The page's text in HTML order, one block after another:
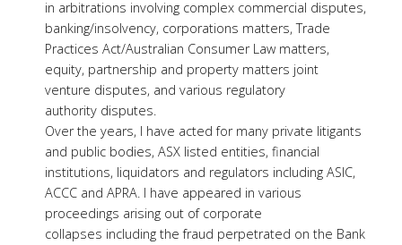
in arbitrations involving complex commercial disputes,
banking/insolvency, corporations matters, Trade
Practices Act/Australian Consumer Law matters,
equity, partnership and property matters joint
venture disputes, and various regulatory
authority disputes.
Over the years, I have acted for many private litigants
and public bodies, ASX listed entities, financial
institutions, liquidators and regulators including ASIC,
ACCC and APRA. I have appeared in various
proceedings arising out of corporate
collapses including the fraud perpetrated on the Bank